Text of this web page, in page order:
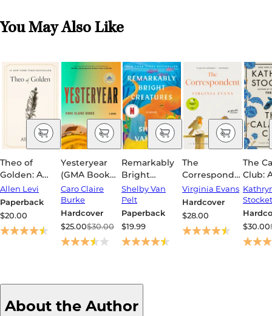
You May Also Like
Theo of
Golden: A
Novel
Allen Levi
Paperback
$20.00
Yesteryear
(GMA Book
Club Pick)
Caro Claire
Burke
Hardcover
$25.00$30.00
Remarkably
Bright
Creatures
Shelby Van
Pelt
Paperback
$19.99
The
Correspondent
(Women's
Prize for
Fiction
Virginia Evans
Hardcover
$28.00
The
Club:
$30.00
About the Author